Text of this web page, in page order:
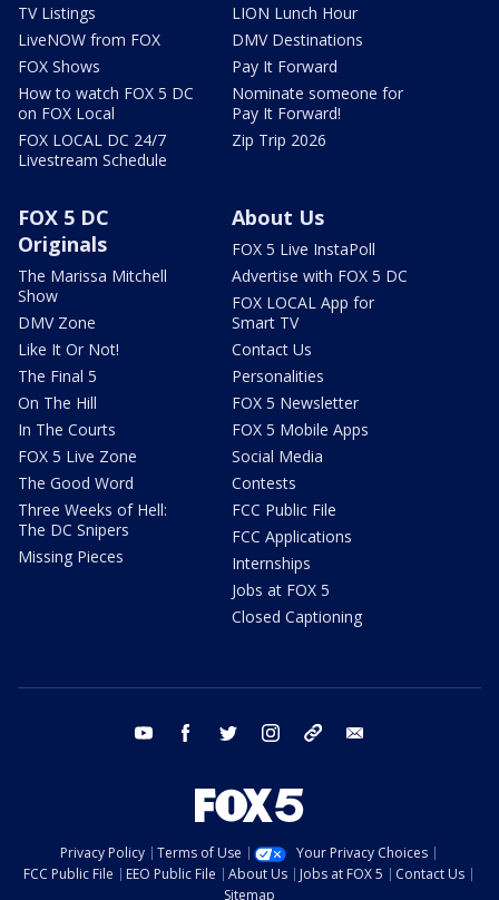
TV Listings
LiveNOW from FOX
FOX Shows
How to watch FOX 5 DC
on FOX Local
FOX LOCAL DC 24/7
Livestream Schedule
LION Lunch Hour
DMV Destinations
Pay It Forward
Nominate someone for
Pay It Forward!
Zip Trip 2026
FOX 5 DC
Originals
The Marissa Mitchell
Show
DMV Zone
Like It Or Not!
The Final 5
On The Hill
In The Courts
FOX 5 Live Zone
The Good Word
Three Weeks of Hell:
The DC Snipers
Missing Pieces
About Us
FOX 5 Live InstaPoll
Advertise with FOX 5 DC
FOX LOCAL App for
Smart TV
Contact Us
Personalities
FOX 5 Newsletter
FOX 5 Mobile Apps
Social Media
Contests
FCC Public File
FCC Applications
Internships
Jobs at FOX 5
Closed Captioning
youtube facebook twitter instagram tiktok
Privacy Policy Terms of Use
Your Privacy Choices
FCC Public File
EEO Public File About Us Jobs at FOX 5
Contact Us
Sitemap